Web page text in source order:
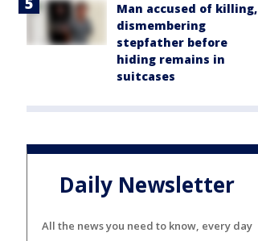
Man accused of killing,
dismembering
stepfather before
hiding remains in
suitcases
Daily Newsletter
All the news you need to know, every day